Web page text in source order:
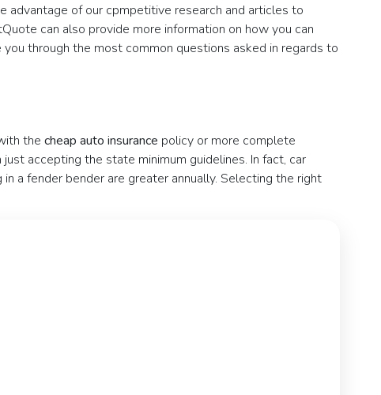
advantage of our cpmpetitive research and articles to
can also provide more information on how you can
through the most common questions asked in regards to
thecheap auto insurance policy or more complete
accepting the state minimum guidelines. In fact, car
a fender bender are greater annually. Selecting the right